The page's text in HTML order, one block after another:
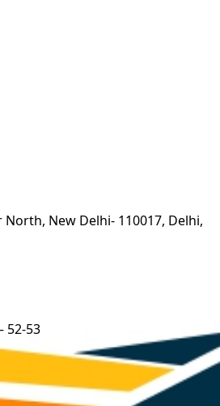
Agent Services
Agents
Brokerage Agent Service
Services
North, New Delhi- 110017, Delhi,
52-53